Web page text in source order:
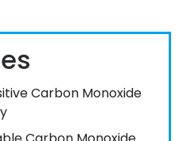
Carbon Monoxide